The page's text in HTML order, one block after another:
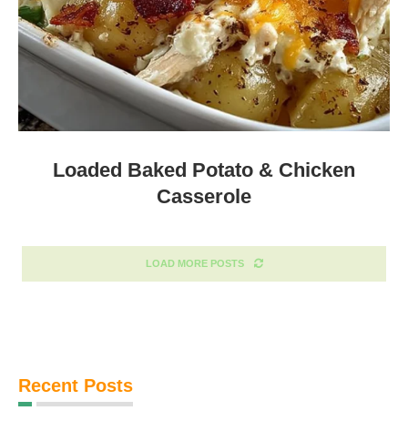
Loaded Baked Potato & Chicken
Casserole
LOAD MORE POSTS
Recent Posts